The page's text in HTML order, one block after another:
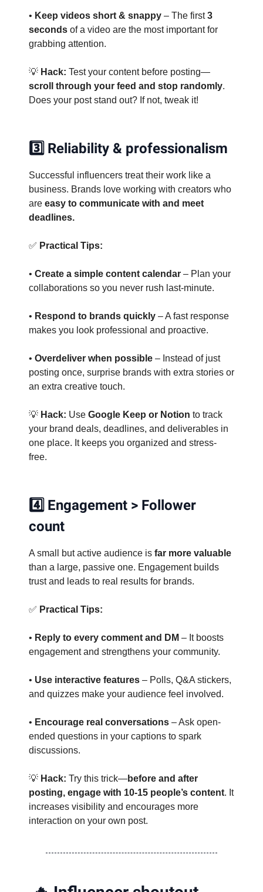
• Keep videos short & snappy – The first3
seconds of a video are the most important for
grabbing attention.
💡 Hack: Test your content before posting—
scroll through your feed and stop randomly.
Does your post stand out? If not, tweak it!
3️⃣ Reliability & professionalism
Successful influencers treat their work like a
business. Brands love working with creators who
are easy to communicate with and meet
deadlines.
✅ Practical Tips:
• Create a simple content calendar – Plan your
collaborations so you never rush last-minute.
• Respond to brands quickly – A fast response
makes you look professional and proactive.
• Overdeliver when possible – Instead of just
posting once, surprise brands with extra stories or
an extra creative touch.
💡 Hack: Use Google Keep or Notion to track
your brand deals, deadlines, and deliverables in
one place. It keeps you organized and stress-
free.
4️⃣ Engagement > Follower
count
A small but active audience is far more valuable
than a large, passive one. Engagement builds
trust and leads to real results for brands.
✅ Practical Tips:
• Reply to every comment and DM – It boosts
engagement and strengthens your community.
• Use interactive features – Polls, Q&A stickers,
and quizzes make your audience feel involved.
• Encourage real conversations – Ask open-
ended questions in your captions to spark
discussions.
💡 Hack: Try this trick—before and after
posting, engage with 10-15 people’s content. It
increases visibility and encourages more
interaction on your own post.